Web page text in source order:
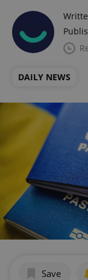
DAILY NEWS
Save